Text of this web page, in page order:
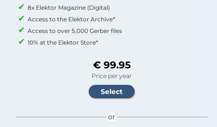
8x Elektor Magazine (Digital)
Access to the Elektor Archive*
Access to over 5,000 Gerber files
10% at the Elektor Store*
€ 99.95
Price per year
or